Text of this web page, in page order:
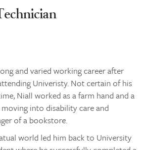
Enrolments
search
and varied working career after
Univeristy. Not certain of his
Niall worked as a farm hand and a
into disability care and
of a bookstore.
world led him back to University